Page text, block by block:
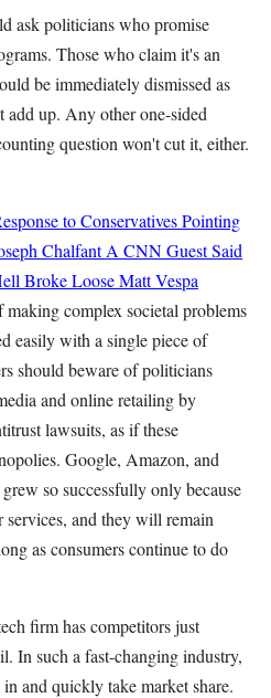
ask politicians who promise
Those who claim it's an
be immediately dismissed as
add up. Any other one-sided
question won't cut it, either.
to Conservatives Pointing
Chalfant A CNN Guest Said
Broke LooseMatt Vespa
making complex societal problems
easily with a single piece of
should beware of politicians
and online retailing by
lawsuits, as if these
Google, Amazon, and
so successfully only because
services, and they will remain
as consumers continue to do
firm has competitors just
In such a fast-changing industry,
and quickly take market share.